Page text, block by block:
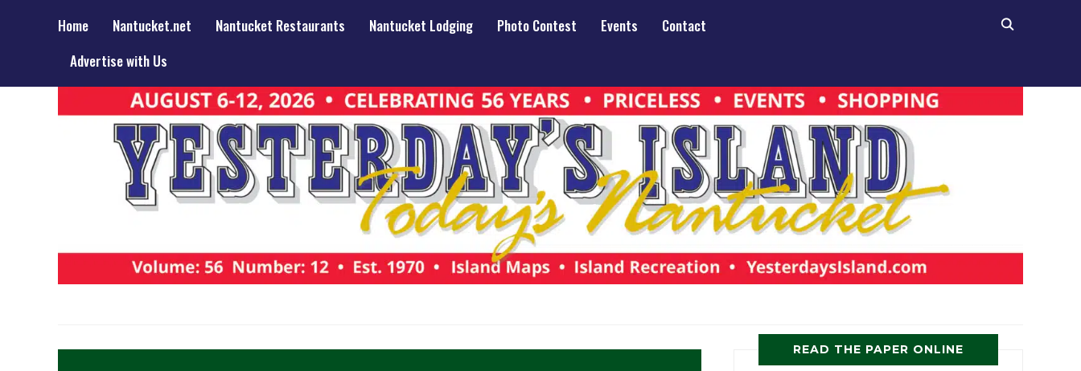
Home Nantucket.net Nantucket Restaurants Nantucket Lodging Photo Contest Events
Contact
Advertise with Us
READ THE PAPER ONLINE